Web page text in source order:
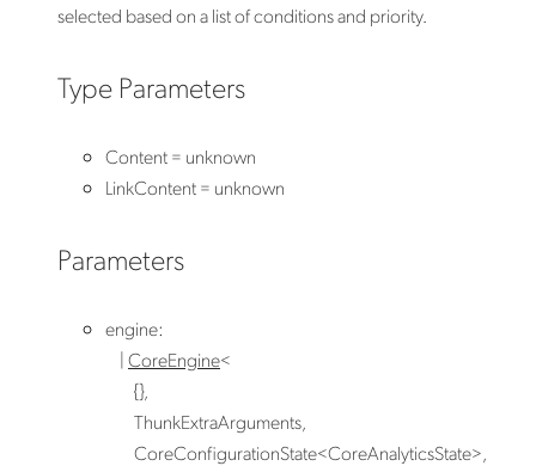
selected based on a list of conditions and priority.
Type Parameters
Content= unknown
LinkContent= unknown
Parameters
engine:
|CoreEngine<
{},
ThunkExtraArguments,
CoreConfigurationState<CoreAnalyticsState>,